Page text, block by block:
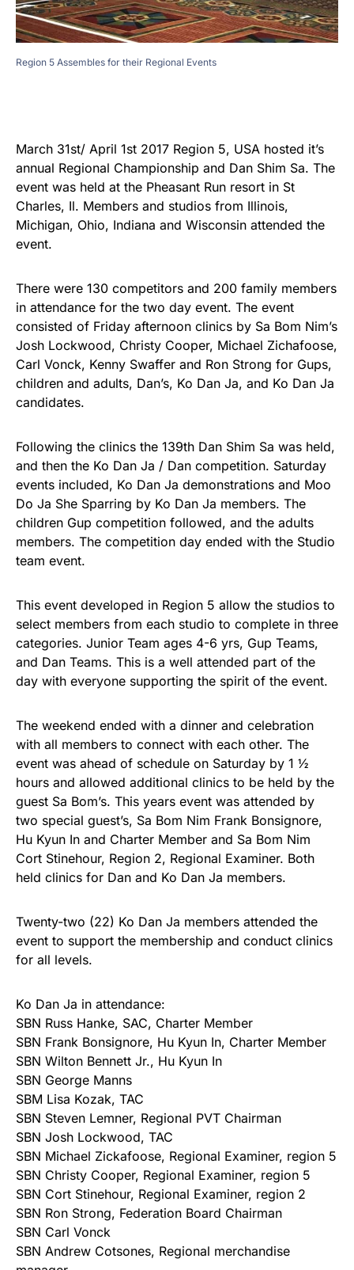
Region 5 Assembles for their Regional Events
March 31st/ April 1st 2017 Region 5, USA hosted it’s
annual Regional Championship and Dan Shim Sa. The
event was held at the Pheasant Run resort in St
Charles, Il. Members and studios from Illinois,
Michigan, Ohio, Indiana and Wisconsin attended the
event.
There were 130 competitors and 200 family members
in attendance for the two day event. The event
consisted of Friday afternoon clinics by Sa Bom Nim’s
Josh Lockwood, Christy Cooper, Michael Zichafoose,
Carl Vonck, Kenny Swaffer and Ron Strong for Gups,
children and adults, Dan’s, Ko Dan Ja, and Ko Dan Ja
candidates.
Following the clinics the 139th Dan Shim Sa was held,
and then the Ko Dan Ja / Dan competition. Saturday
events included, Ko Dan Ja demonstrations and Moo
Do Ja She Sparring by Ko Dan Ja members. The
children Gup competition followed, and the adults
members. The competition day ended with the Studio
team event.
This event developed in Region 5 allow the studios to
select members from each studio to complete in three
categories. Junior Team ages 4-6 yrs, Gup Teams,
and Dan Teams. This is a well attended part of the
day with everyone supporting the spirit of the event.
The weekend ended with a dinner and celebration
with all members to connect with each other. The
event was ahead of schedule on Saturday by 1 ½
hours and allowed additional clinics to be held by the
guest Sa Bom’s. This years event was attended by
two special guest’s, Sa Bom Nim Frank Bonsignore,
Hu Kyun In and Charter Member and Sa Bom Nim
Cort Stinehour, Region 2, Regional Examiner. Both
held clinics for Dan and Ko Dan Ja members.
Twenty-two (22) Ko Dan Ja members attended the
event to support the membership and conduct clinics
for all levels.
Ko Dan Ja in attendance:
SBN Russ Hanke, SAC, Charter Member
SBN Frank Bonsignore, Hu Kyun In, Charter Member
SBN Wilton Bennett Jr., Hu Kyun In
SBN George Manns
SBM Lisa Kozak, TAC
SBN Steven Lemner, Regional PVT Chairman
SBN Josh Lockwood, TAC
SBN Michael Zickafoose, Regional Examiner, region 5
SBN Christy Cooper, Regional Examiner, region 5
SBN Cort Stinehour, Regional Examiner, region 2
SBN Ron Strong, Federation Board Chairman
SBN Carl Vonck
SBN Andrew Cotsones, Regional merchandise